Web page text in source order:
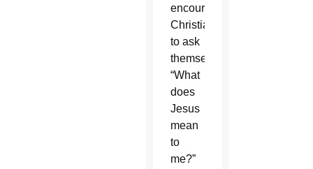
encouraged
Christians
to ask
themselves:
“What
does
Jesus
mean
to
me?”